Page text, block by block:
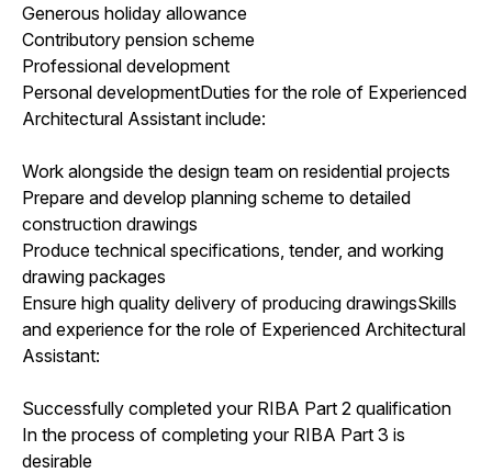
Generous holiday allowance
Contributory pension scheme
Professional development
Personal developmentDuties for the role of Experienced
Architectural Assistant include:
Work alongside the design team on residential projects
Prepare and develop planning scheme to detailed
construction drawings
Produce technical specifications, tender, and working
drawing packages
Ensure high quality delivery of producing drawingsSkills
and experience for the role of Experienced Architectural
Assistant:
Successfully completed your RIBA Part 2 qualification
In the process of completing your RIBA Part 3 is
desirable